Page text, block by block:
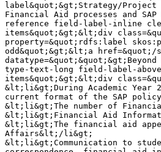
label&quot;&gt;Strategy/
Financial Aid processes and
reference field-label-inline
items&quot;&gt;&lt;div
property=&quot;rdfs:label
odd&quot;&gt;&lt;a href=&quot;/
type-text-long field-label-
items&quot;&gt;&lt;div
&lt;li&gt;During Academic Year
current format of the SAP
&lt;li&gt;The number of
&lt;li&gt;Financial Aid
&lt;li&gt;The financial aid
Affairs&lt;/li&gt;
&lt;li&gt;Communication to